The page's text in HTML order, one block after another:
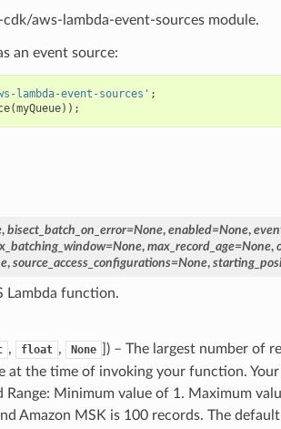
aws-lambda-event-sources module.
an event source:
lambda-event-sources' ;
(myQueue));
, bisect_batch_on_error=None, enabled=None,
=None, max_record_age=None,
, source_access_configurations=None,
Lambda function.
, float , None
]) – The largest number of
at the time of invoking your function.
Range: Minimum value of 1. Maximum
Amazon MSK is 100 records. The